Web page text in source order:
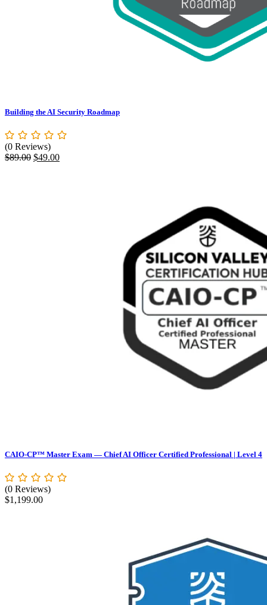
Building the AI Security Roadmap
(0 Reviews)
$89.00 Original
$49.00Current
CAIO-CP™ Master Exam — Chief AI Officer Certified Professional | Level 4
(0 Reviews)
$1,199.00